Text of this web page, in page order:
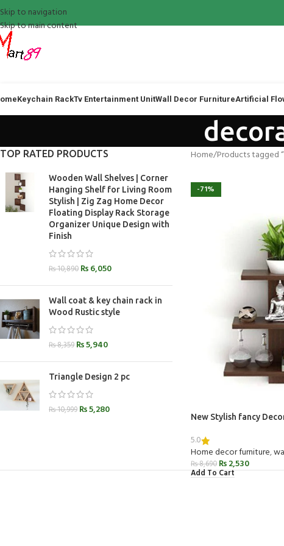
Skip to navigation
Skip to main content
Keychain RackTv Entertainment UnitWall Decor FurnitureArtificial
TOP RATED PRODUCTS
Wooden Wall Shelves | Corner
Hanging Shelf for Living Room
Stylish | Zig Zag Home Decor
Floating Display Rack Storage
Organizer Unique Design with
Finish
₨10,890 ₨6,050
Wall coat & key chain rack in
Wood Rustic style
₨8,359 ₨5,940
Triangle Design 2 pc
₨10,999 ₨5,280
Home Products tagged
-71%
New Stylish fancy
5.0
Home decor furniture,
₨8,690 ₨2,530
Add To Cart